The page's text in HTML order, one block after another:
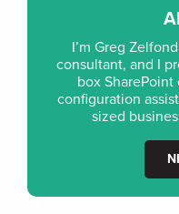
I’m Greg
consultant, and I
box
configuration
sized